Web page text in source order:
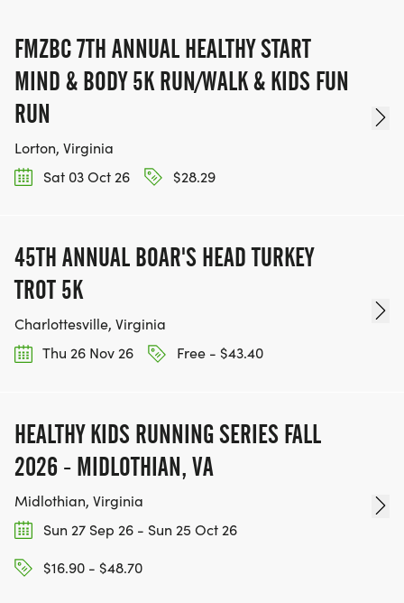
FMZBC 7TH ANNUAL HEALTHY START
MIND & BODY 5K RUN/WALK & KIDS FUN
RUN
Lorton, Virginia
Sat 03 Oct 26
$28.29
45TH ANNUAL BOAR'S HEAD TURKEY
TROT 5K
Charlottesville, Virginia
Thu 26 Nov 26
Free - $43.40
HEALTHY KIDS RUNNING SERIES FALL
2026 - MIDLOTHIAN, VA
Midlothian, Virginia
Sun 27 Sep 26 - Sun 25 Oct 26
$16.90 - $48.70